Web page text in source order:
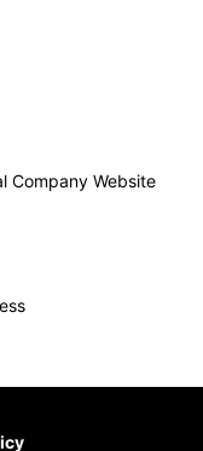
Company Website